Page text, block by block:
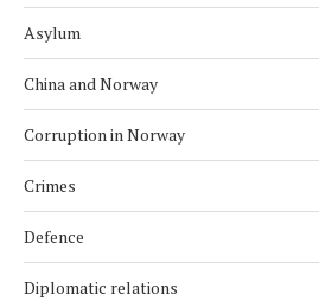
Asylum
China and Norway
Corruption in Norway
Crimes
Defence
Diplomatic relations